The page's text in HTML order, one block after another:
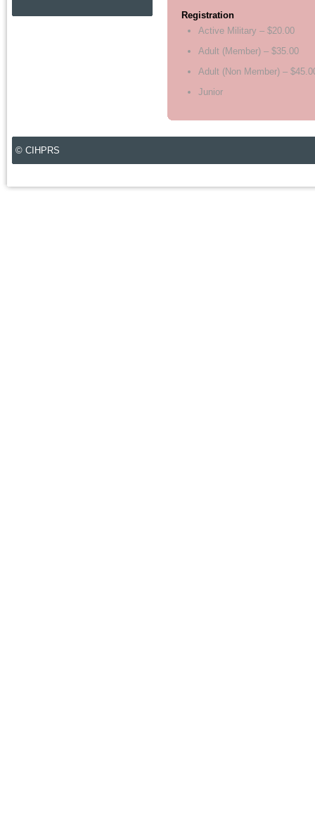
Registration
Active Military – $20.00
Adult (Member) – $35.00
Adult (Non Member) –
Junior
© CIHPRS